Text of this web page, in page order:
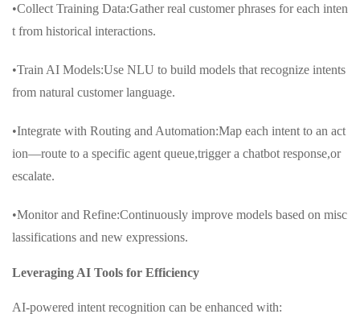
•Collect Training Data:Gather real customer phrases for each inten
t from historical interactions.
•Train AI Models:Use NLU to build models that recognize intents
from natural customer language.
•Integrate with Routing and Automation:Map each intent to an act
ion—route to a specific agent queue,trigger a chatbot response,or
escalate.
•Monitor and Refine:Continuously improve models based on misc
lassifications and new expressions.
Leveraging AI Tools for Efficiency
AI-powered intent recognition can be enhanced with: